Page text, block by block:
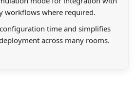
workflows where required.
time and simplifies
across many rooms.